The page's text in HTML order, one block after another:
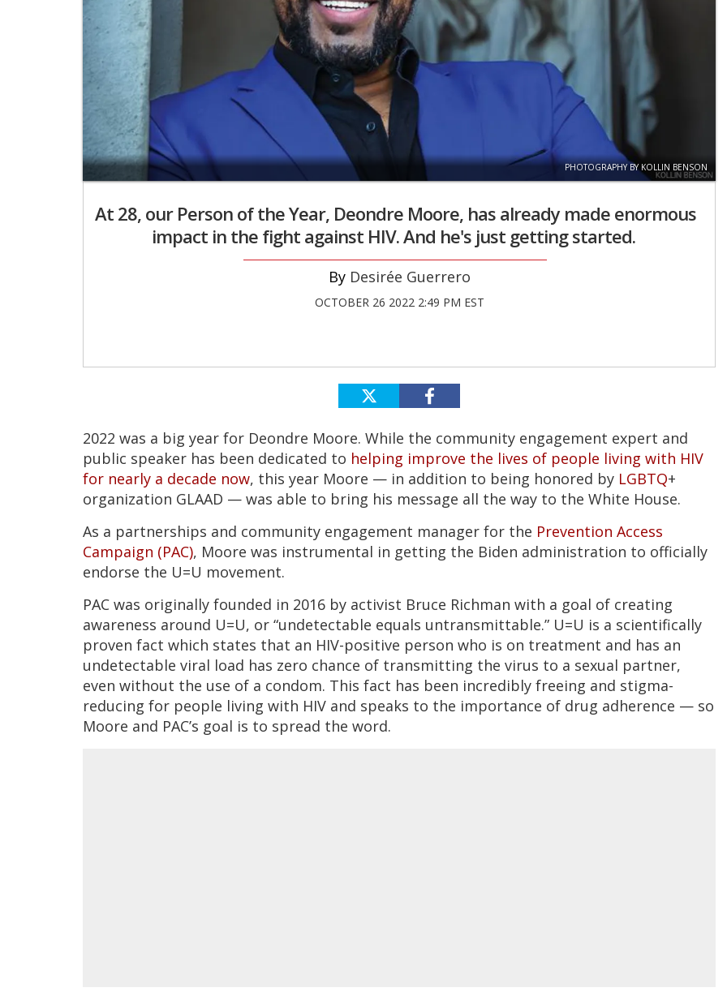
PHOTOGRAPHY BY KOLLIN BENSON
At 28, our Person of the Year, Deondre Moore, has already made enormous
impact in the fight against HIV. And he's just getting started.
Desirée Guerrero
OCTOBER 26 2022 2:49 PM EST
2022 was a big year for Deondre Moore. While the community engagement expert and
public speaker has been dedicated to helping improve the lives of people living with HIV
for nearly a decade now, this year Moore — in addition to being honored by LGBTQ+
organization GLAAD — was able to bring his message all the way to the White House.
As a partnerships and community engagement manager for the Prevention Access
Campaign (PAC), Moore was instrumental in getting the Biden administration to officially
endorse the U=U movement.
PAC was originally founded in 2016 by activist Bruce Richman with a goal of creating
awareness around U=U, or “undetectable equals untransmittable.” U=U is a scientifically
proven fact which states that an HIV-positive person who is on treatment and has an
undetectable viral load has zero chance of transmitting the virus to a sexual partner,
even without the use of a condom. This fact has been incredibly freeing and stigma-
reducing for people living with HIV and speaks to the importance of drug adherence — so
Moore and PAC’s goal is to spread the word.